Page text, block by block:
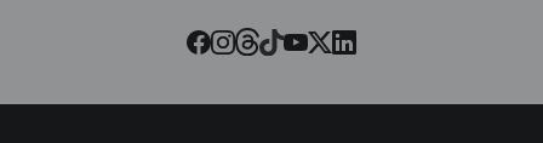
Facebook
Instagram
Threads
Tiktok
Youtube
Twitter
LinkedIn